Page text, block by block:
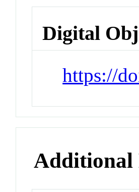
Digital
https://
Additional